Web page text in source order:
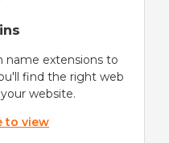
name extensions to
find the right web
website.
to view